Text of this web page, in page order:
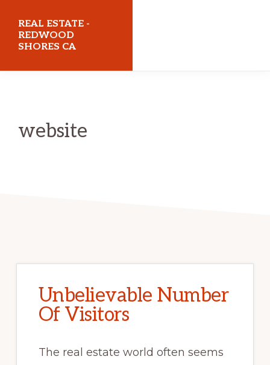
main
content
primary
sidebar
REAL ESTATE -
REDWOOD
SHORES CA
website
Unbelievable Number
Of Visitors
The real estate world often seems